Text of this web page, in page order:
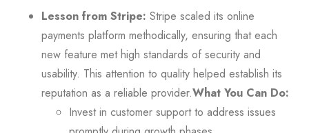
Lesson from Stripe: Stripe scaled its online
payments platform methodically, ensuring that each
new feature met high standards of security and
usability. This attention to quality helped establish its
reputation as a reliable provider.What You Can Do:
Invest in customer support to address issues